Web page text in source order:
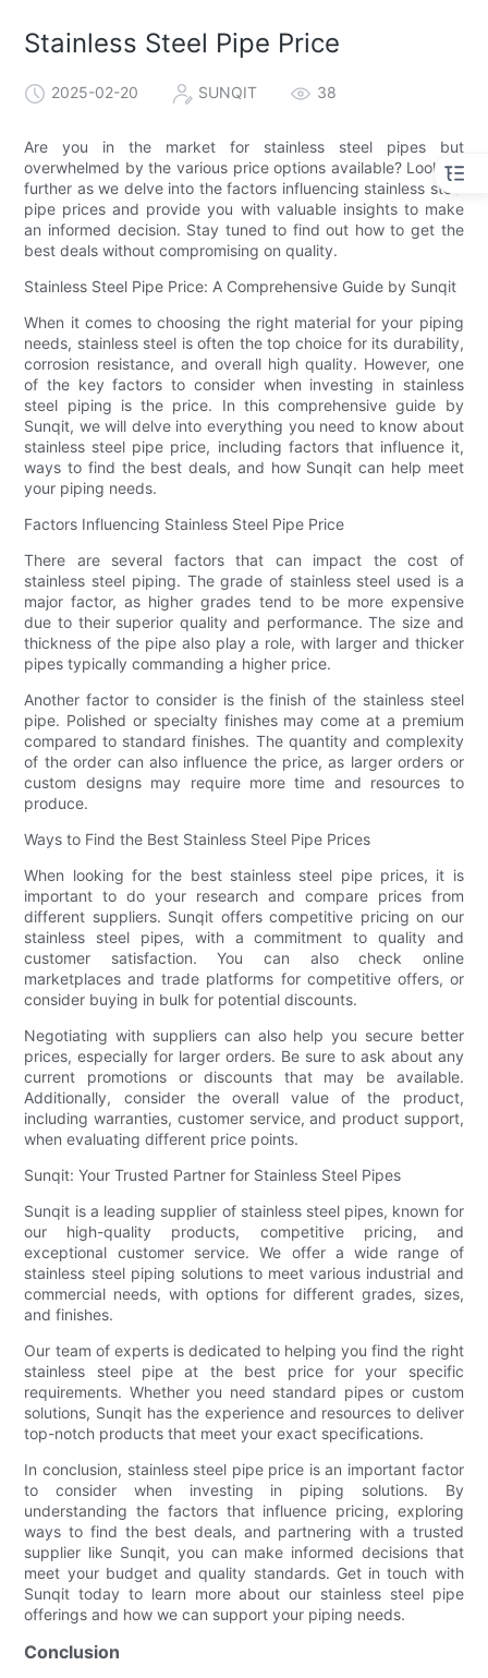
Stainless Steel Pipe Price
2025-02-20 SUNQIT 38
Are you in the market for stainless steel pipes but
overwhelmed by the various price options available? Look no
further as we delve into the factors influencing stainless steel
pipe prices and provide you with valuable insights to make
an informed decision. Stay tuned to find out how to get the
best deals without compromising on quality.
Stainless Steel Pipe Price: A Comprehensive Guide by Sunqit
When it comes to choosing the right material for your piping
needs, stainless steel is often the top choice for its durability,
corrosion resistance, and overall high quality. However, one
of the key factors to consider when investing in stainless
steel piping is the price. In this comprehensive guide by
Sunqit, we will delve into everything you need to know about
stainless steel pipe price, including factors that influence it,
ways to find the best deals, and how Sunqit can help meet
your piping needs.
Factors Influencing Stainless Steel Pipe Price
There are several factors that can impact the cost of
stainless steel piping. The grade of stainless steel used is a
major factor, as higher grades tend to be more expensive
due to their superior quality and performance. The size and
thickness of the pipe also play a role, with larger and thicker
pipes typically commanding a higher price.
Another factor to consider is the finish of the stainless steel
pipe. Polished or specialty finishes may come at a premium
compared to standard finishes. The quantity and complexity
of the order can also influence the price, as larger orders or
custom designs may require more time and resources to
produce.
Ways to Find the Best Stainless Steel Pipe Prices
When looking for the best stainless steel pipe prices, it is
important to do your research and compare prices from
different suppliers. Sunqit offers competitive pricing on our
stainless steel pipes, with a commitment to quality and
customer satisfaction. You can also check online
marketplaces and trade platforms for competitive offers, or
consider buying in bulk for potential discounts.
Negotiating with suppliers can also help you secure better
prices, especially for larger orders. Be sure to ask about any
current promotions or discounts that may be available.
Additionally, consider the overall value of the product,
including warranties, customer service, and product support,
when evaluating different price points.
Sunqit: Your Trusted Partner for Stainless Steel Pipes
Sunqit is a leading supplier of stainless steel pipes, known for
our high-quality products, competitive pricing, and
exceptional customer service. We offer a wide range of
stainless steel piping solutions to meet various industrial and
commercial needs, with options for different grades, sizes,
and finishes.
Our team of experts is dedicated to helping you find the right
stainless steel pipe at the best price for your specific
requirements. Whether you need standard pipes or custom
solutions, Sunqit has the experience and resources to deliver
top-notch products that meet your exact specifications.
In conclusion, stainless steel pipe price is an important factor
to consider when investing in piping solutions. By
understanding the factors that influence pricing, exploring
ways to find the best deals, and partnering with a trusted
supplier like Sunqit, you can make informed decisions that
meet your budget and quality standards. Get in touch with
Sunqit today to learn more about our stainless steel pipe
offerings and how we can support your piping needs.
Conclusion